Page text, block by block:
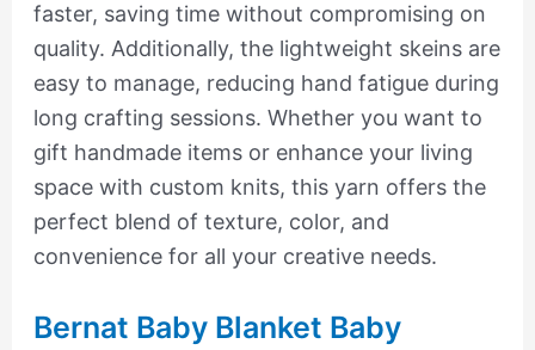
faster, saving time without compromising on
quality. Additionally, the lightweight skeins are
easy to manage, reducing hand fatigue during
long crafting sessions. Whether you want to
gift handmade items or enhance your living
space with custom knits, this yarn offers the
perfect blend of texture, color, and
convenience for all your creative needs.
Bernat Baby Blanket Baby